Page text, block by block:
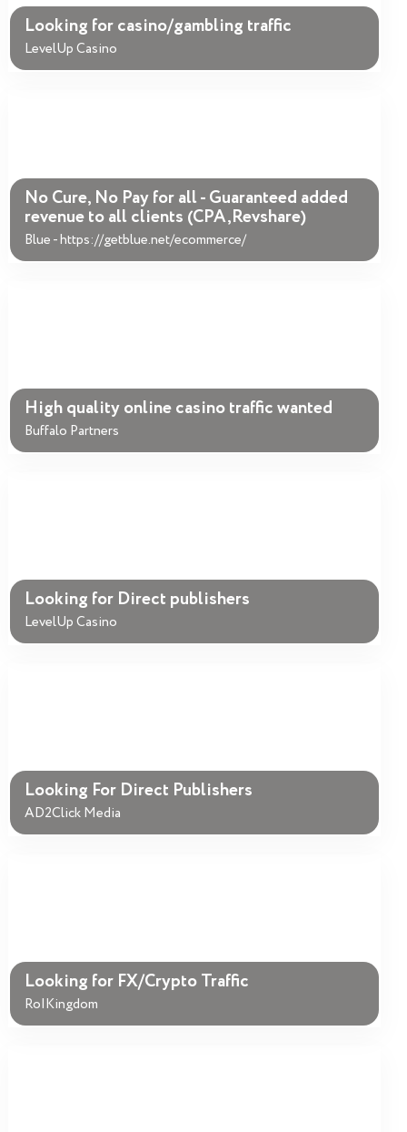
Looking for casino/gambling traffic
LevelUp Casino
No Cure, No Pay for all - Guaranteed added
revenue to all clients (CPA,Revshare)
Blue - https://getblue.net/ecommerce/
High quality online casino traffic wanted
Buffalo Partners
Looking for Direct publishers
LevelUp Casino
Looking For Direct Publishers
AD2Click Media
Looking for FX/Crypto Traffic
RoIKingdom